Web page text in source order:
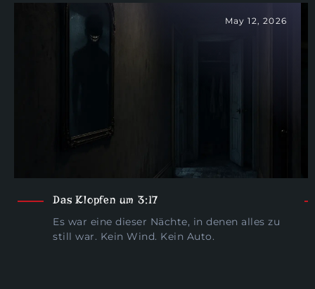
May 12, 2026
Das Klopfen um 3:17
Es war eine dieser Nächte, in denen alles zu
still war. Kein Wind. Kein Auto.